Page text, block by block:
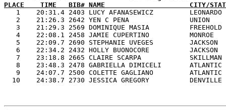
PLACE    TIME   BIB# NAME                     CITY/
1    20:31.4 2403 LUCY AFANASEWICZ
2    21:26.3 2642 YEN C PENA
3    21:29.3 2569 DOMINIQUE MASIA
4    22:08.1 2458 JAMIE CUPERTINO
5    22:09.7 2690 STEPHANIE UVEGES
6    22:34.2 2432 HOLLY BUONOCORE
7    23:18.8 2665 CLAIRE SCARPA
8    23:48.3 2478 GABRIELLA DIMICELI
9    24:07.7 2500 COLETTE GAGLIANO